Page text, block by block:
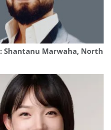
Shantanu Marwaha, North